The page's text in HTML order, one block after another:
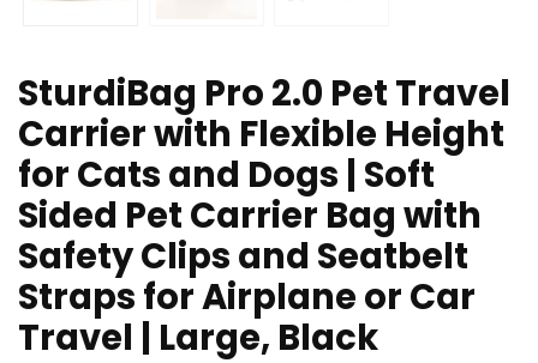
SturdiBag Pro 2.0 Pet Travel
Carrier with Flexible Height
for Cats and Dogs | Soft
Sided Pet Carrier Bag with
Safety Clips and Seatbelt
Straps for Airplane or Car
Travel | Large, Black